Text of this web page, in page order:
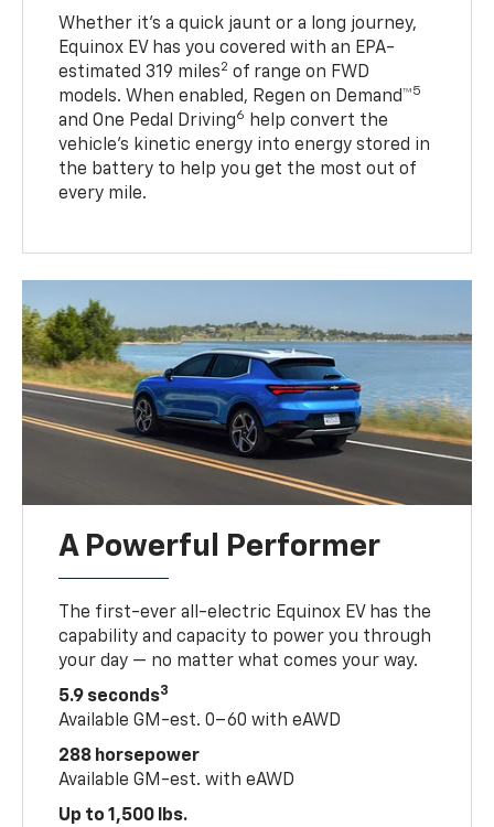
Whether it’s a quick jaunt or a long journey,
Equinox EV has you covered with an EPA-
estimated 319 miles2 of range on FWD
models. When enabled, Regen on Demand™5
and One Pedal Driving6 help convert the
vehicle's kinetic energy into energy stored in
the battery to help you get the most out of
every mile.
A Powerful Performer
The first-ever all-electric Equinox EV has the
capability and capacity to power you through
your day — no matter what comes your way.
5.9 seconds3
Available GM-est. 0–60 with eAWD
288 horsepower
Available GM-est. with eAWD
Up to 1,500 lbs.